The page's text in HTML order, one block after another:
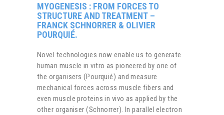
MYOGENESIS : FROM FORCES TO
STRUCTURE AND TREATMENT –
FRANCK SCHNORRER & OLIVIER
POURQUIÉ.
Novel technologies now enable us to generate
human muscle in vitro as pioneered by one of
the organisers (Pourquié) and measure
mechanical forces across muscle fibers and
even muscle proteins in vivo as applied by the
other organiser (Schnorrer). In parallel electron